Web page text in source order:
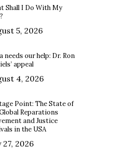
Shall I Do With My
5, 2026
needs our help: Dr. Ron
appeal
4, 2026
Point: The State of
Reparations
and Justice
in the USA
27, 2026